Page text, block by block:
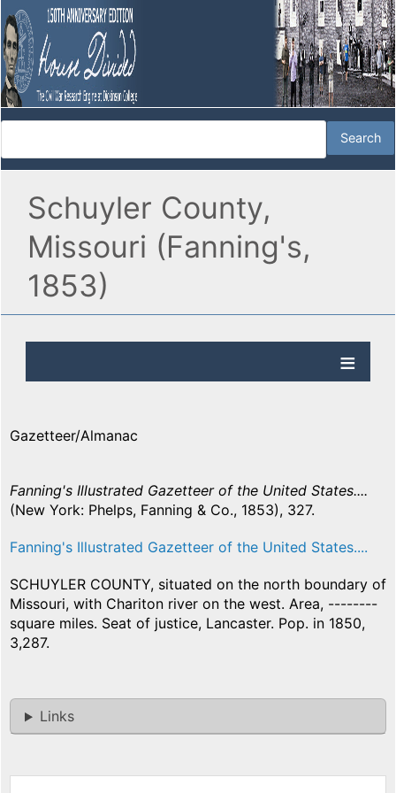
Schuyler County,
Missouri (Fanning's,
1853)
Gazetteer/Almanac
Fanning's Illustrated Gazetteer of the United States....
(New York: Phelps, Fanning & Co., 1853), 327.
Fanning's Illustrated Gazetteer of the United States....
SCHUYLER COUNTY, situated on the north boundary of
Missouri, with Chariton river on the west. Area, --------
square miles. Seat of justice, Lancaster. Pop. in 1850,
3,287.
Links